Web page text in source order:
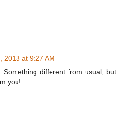
2013 at 9:27 AM
Something different from usual, but
you!